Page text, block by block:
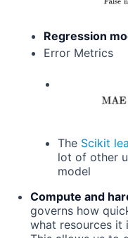
Regression
Error Metrics
The Scikit
lot of other
model
Compute and
governs how
what resources it